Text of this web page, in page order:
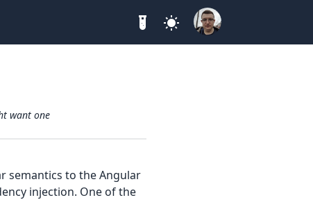
want one
semantics to the Angular
injection. One of the